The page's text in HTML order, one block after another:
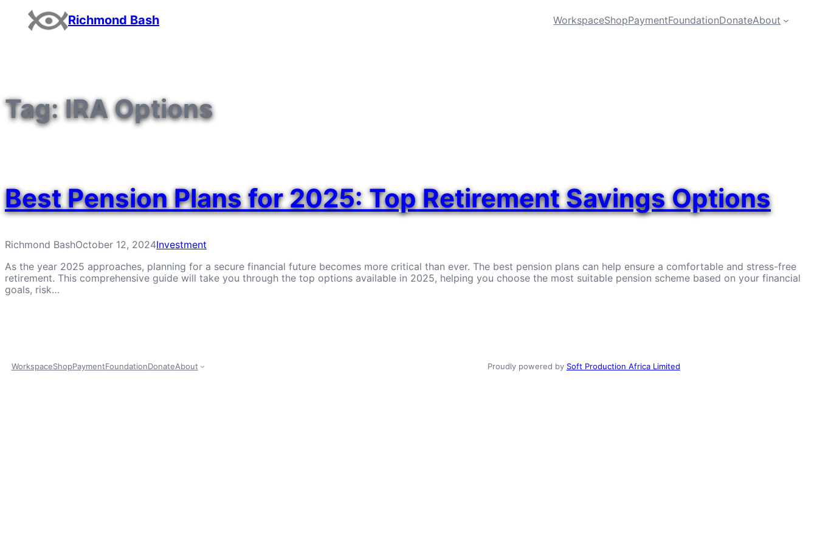
content
Richmond Bash WorkspaceShopPaymentFoundationDonateAbout
Tag:IRA Options
Best Pension Plans for 2025: Top Retirement Savings Options
Richmond BashOctober 12, 2024Investment
As the year 2025 approaches, planning for a secure financial future becomes more critical than ever. The best pension plans can help ensure a comfortable and stress-free
retirement. This comprehensive guide will take you through the top options available in 2025, helping you choose the most suitable pension scheme based on your financial
goals, risk…
WorkspaceShopPaymentFoundationDonateAbout Proudly powered by Soft Production Africa Limited